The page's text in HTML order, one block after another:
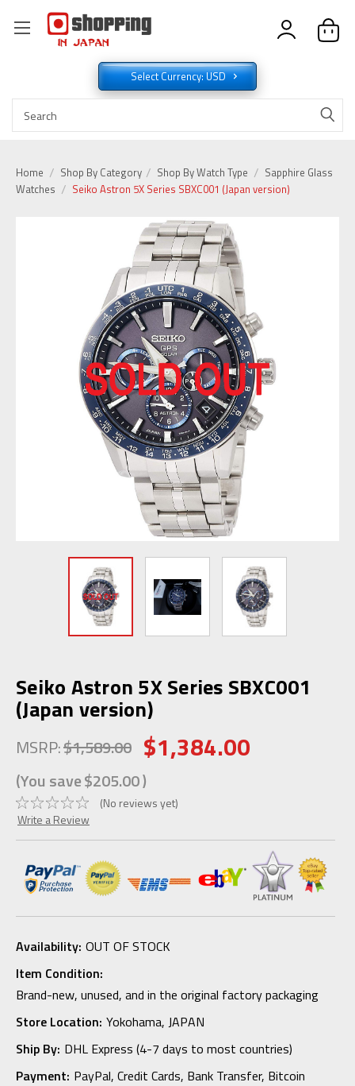
Select Currency: USD
Home Shop By Category Shop By Watch Type
Sapphire Glass
Watches
Seiko Astron 5X Series SBXC001 (Japan version)
Seiko Astron 5X Series SBXC001
(Japan version)
MSRP:$1,589.00 $1,384.00
(You save$205.00)
(No reviews yet)
Write a Review
Availability: OUT OF STOCK
Item Condition:
Brand-new, unused, and in the original factory packaging
Store Location: Yokohama, JAPAN
Ship By: DHL Express (4-7 days to most countries)
Payment: PayPal, Credit Cards, Bank Transfer, Bitcoin